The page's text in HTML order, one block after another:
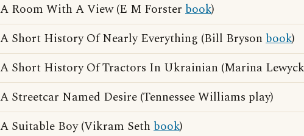
A Room With A View (E M Forster book)
A Short History Of Nearly Everything (Bill Bryson book)
A Short History Of Tractors In Ukrainian (Marina
A Streetcar Named Desire (Tennessee Williams play)
A Suitable Boy (Vikram Seth book)